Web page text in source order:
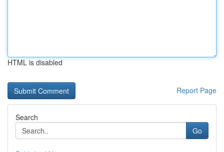
HTML is disabled
Report Page
Search
Go